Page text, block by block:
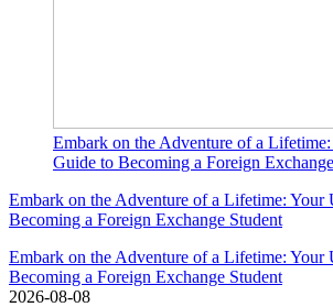
Embark on the Adventure of a
Guide to Becoming a Foreign
Embark on the Adventure of a Lifetime: Your
Becoming a Foreign Exchange Student
Embark on the Adventure of a Lifetime: Your
Becoming a Foreign Exchange Student
2026-08-08